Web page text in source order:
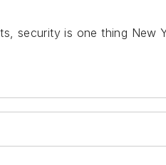
security is one thing New